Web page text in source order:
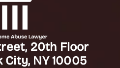
20th Floor
City, NY 10005